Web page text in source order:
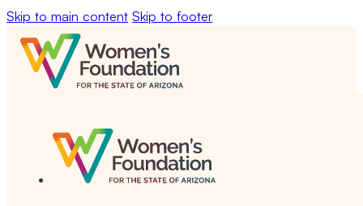
Skip to main content Skip to footer